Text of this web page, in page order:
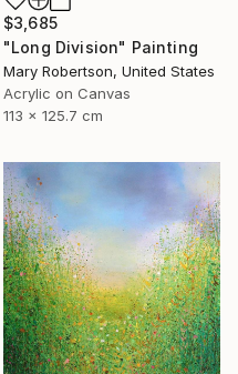
$3,685
"Long Division" Painting
Mary Robertson, United States
Acrylic on Canvas
113 x 125.7 cm